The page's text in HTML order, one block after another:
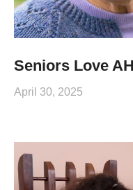
Seniors Love
April 30, 2025